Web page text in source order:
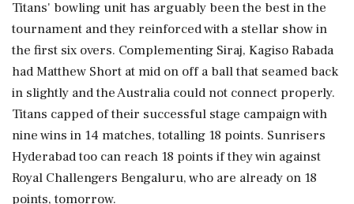
Titans' bowling unit has arguably been the best in the
tournament and they reinforced with a stellar show in
the first six overs. Complementing Siraj, Kagiso Rabada
had Matthew Short at mid on off a ball that seamed back
in slightly and the Australia could not connect properly.
Titans capped of their successful stage campaign with
nine wins in 14 matches, totalling 18 points. Sunrisers
Hyderabad too can reach 18 points if they win against
Royal Challengers Bengaluru, who are already on 18
points, tomorrow.